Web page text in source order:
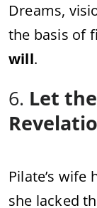
Dreams,
the basis of
will.
6. Let
Pilate’s
she lacked